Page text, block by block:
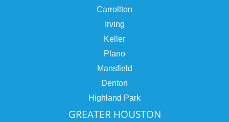
Carrollton
Irving
Keller
Plano
Mansfield
Denton
Highland Park
GREATER HOUSTON